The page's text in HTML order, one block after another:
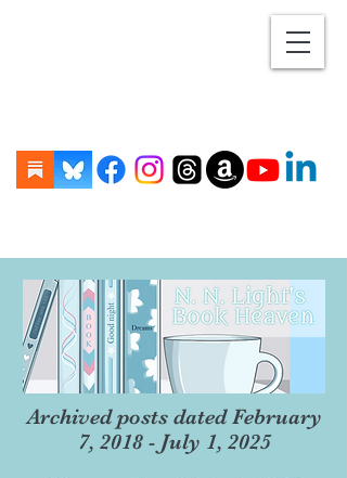
Archived posts dated February
7, 2018 - July 1, 2025